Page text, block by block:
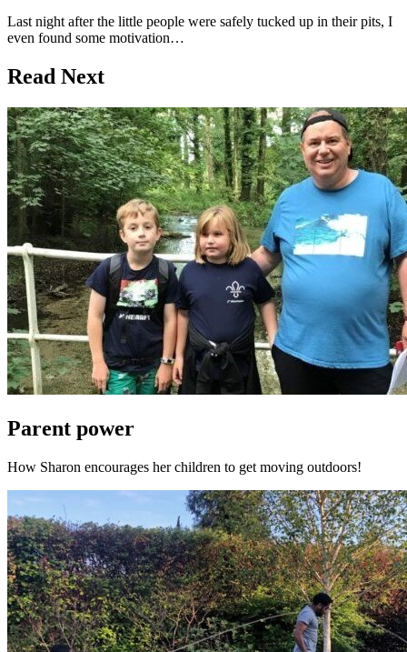
Last night after the little people were safely tucked up in their pits, I
even found some motivation…
Read Next
Parent power
How Sharon encourages her children to get moving outdoors!